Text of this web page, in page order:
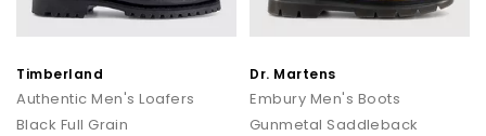
Timberland
Authentic Men's Loafers
Black Full Grain
Dr. Martens
Embury Men's Boots
Gunmetal Saddleback